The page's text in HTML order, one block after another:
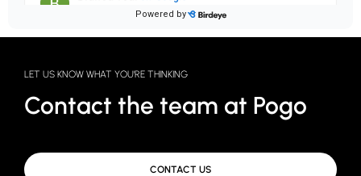
LET US KNOW WHAT YOU'RE THINKING
Contact the team at Pogo
CONTACT US